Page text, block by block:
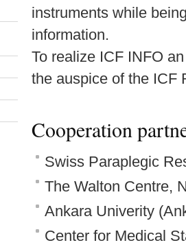
instruments while
information.
To realize ICF INFO
the auspice of the ICF
Cooperation
Swiss Paraplegic
The Walton Centre,
Ankara Univerity
Center for Medical